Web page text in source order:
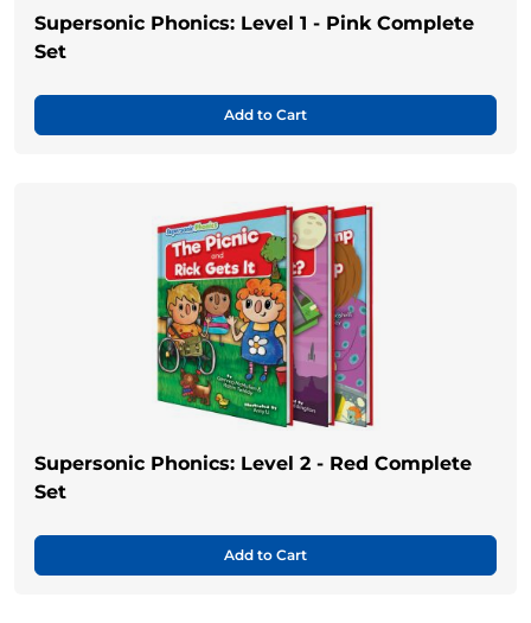
Supersonic Phonics: Level 1 - Pink Complete
Set
Add to Cart
Supersonic Phonics: Level 2 - Red Complete
Set
Add to Cart